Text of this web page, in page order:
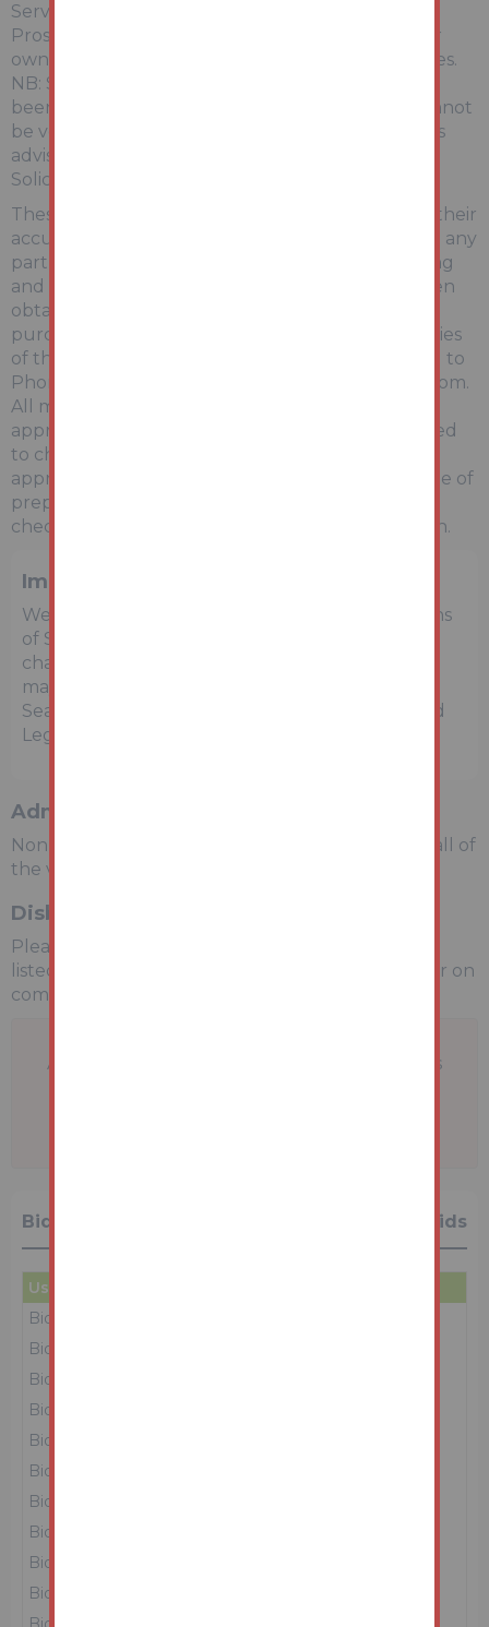
Services:
Prospective purchasers are advised to make their
own enquiries of the relevant statutory authorities.
NB: Services, Apparatus and Equipment have not
been tested by Auction House and therefore cannot
be verified as being in working order. The buyer is
advised to obtain verification from their
Solicitor/Surveyor.
These particulars are believed to be correct but their
accuracy is not guaranteed and they do not form any
part of any contract. Information relating to Rating
and Town and Country Planning matters has been
obtained by verbal enquiry only. Prospective
purchasers are advised to make their own enquiries
of the appropriate Authority. Information relating to
Phone & Broadband can be found by visiting Ofcom.
All measurements, areas and distances are
approximate only. Potential purchasers are advised
to check them. Any potential rental incomes are
approximate based on Rightmove data at the time of
preparing the details and bidders are advised to
check with a local agent for an accurate valuation.
Important Notice to Prospective Buyers
We draw your attention to the Special Conditions
of Sale within the Legal Pack, referring to other
charges in addition to the purchase price which
may become payable. Such costs may include
Search Fees, reimbursement of Sellers costs and
Legal Fees, and Transfer Fees amongst others.
Administration Charge
Non-refundable £3,600 inc VAT payable on the fall of
the virtual gavel.
Disbursements
Please see the legal pack for any disbursements
listed that may become payable by the purchaser on
completion.
A problem with your internet connection has
Bidding History 28 Bids
User
Bidder 4
Bidder 2
Bidder 4
Bidder 2
Bidder 4
Bidder 5
Bidder 2
Bidder 5
Bidder 2
Bidder 5